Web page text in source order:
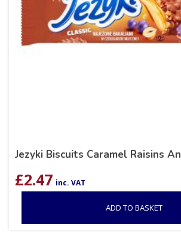
Jezyki Biscuits Caramel Raisins
£2.47 inc. VAT
ADD TO BASKET